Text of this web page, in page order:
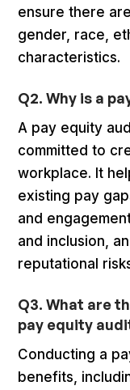
ensure there
gender, race,
characteristics.
Q2. Why is a
A pay equity
committed to
workplace. It
existing pay
and
and inclusion,
reputational
Q3. What are
pay equity
Conducting a
benefits,